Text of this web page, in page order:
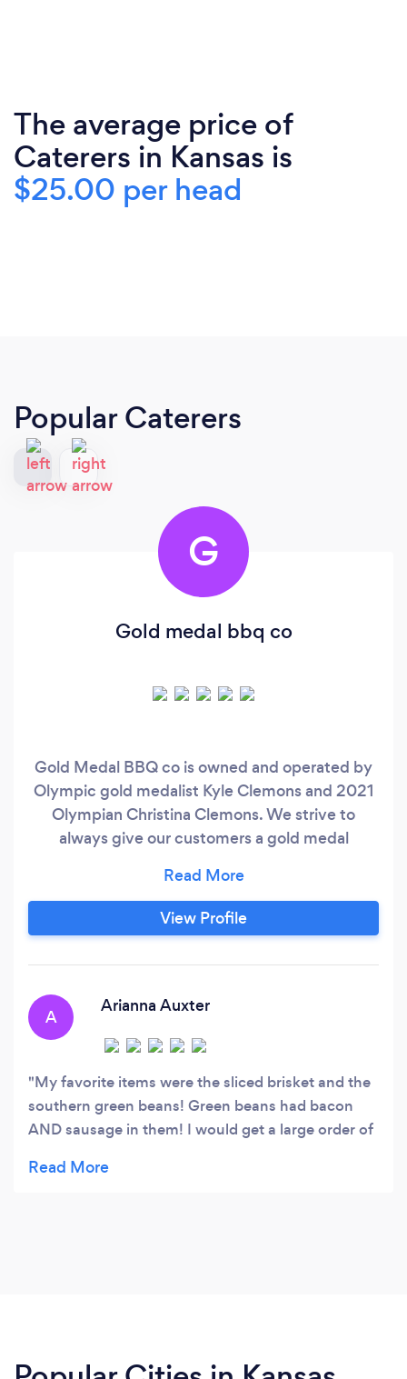
The average price of
Caterers in Kansas is
$25.00 per head
Popular Caterers
G
Gold medal bbq co
Gold Medal BBQ co is owned and operated by
Olympic gold medalist Kyle Clemons and 2021
Olympian Christina Clemons. We strive to
always give our customers a gold medal
wonderful attitude. Interested in catering?
Email us at catering AT goldmedalbbqco DOT
com. We specialize in smoked meats, making
View Profile
A
Arianna Auxter
My favorite items were the sliced brisket and the
southern green beans! Green beans had bacon
AND sausage in them! I would get a large order of
nachos but I saw them walk by my table and I will